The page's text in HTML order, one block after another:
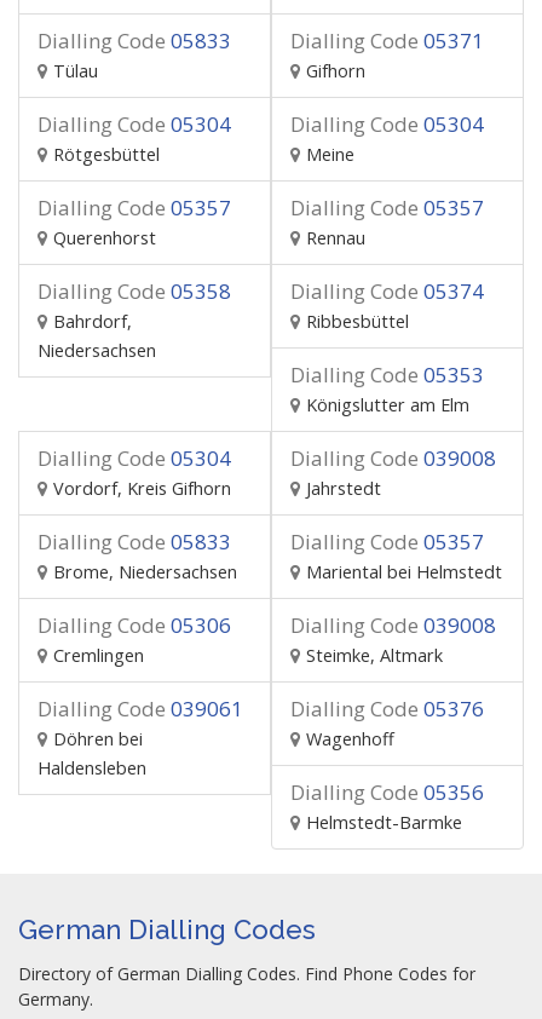
Dialling Code 05833
Tülau
Dialling Code 05371
Gifhorn
Dialling Code 05304
Rötgesbüttel
Dialling Code 05304
Meine
Dialling Code 05357
Querenhorst
Dialling Code 05357
Rennau
Dialling Code 05358
Bahrdorf,
Niedersachsen
Dialling Code 05374
Ribbesbüttel
Dialling Code 05353
Königslutter am Elm
Dialling Code 05304
Vordorf, Kreis Gifhorn
Dialling Code 039008
Jahrstedt
Dialling Code 05833
Brome, Niedersachsen
Dialling Code 05357
Mariental bei Helmstedt
Dialling Code 05306
Cremlingen
Dialling Code 039008
Steimke, Altmark
Dialling Code 039061
Döhren bei
Haldensleben
Dialling Code 05376
Wagenhoff
Dialling Code 05356
Helmstedt-Barmke
German Dialling Codes
Directory of German Dialling Codes. Find Phone Codes for
Germany.